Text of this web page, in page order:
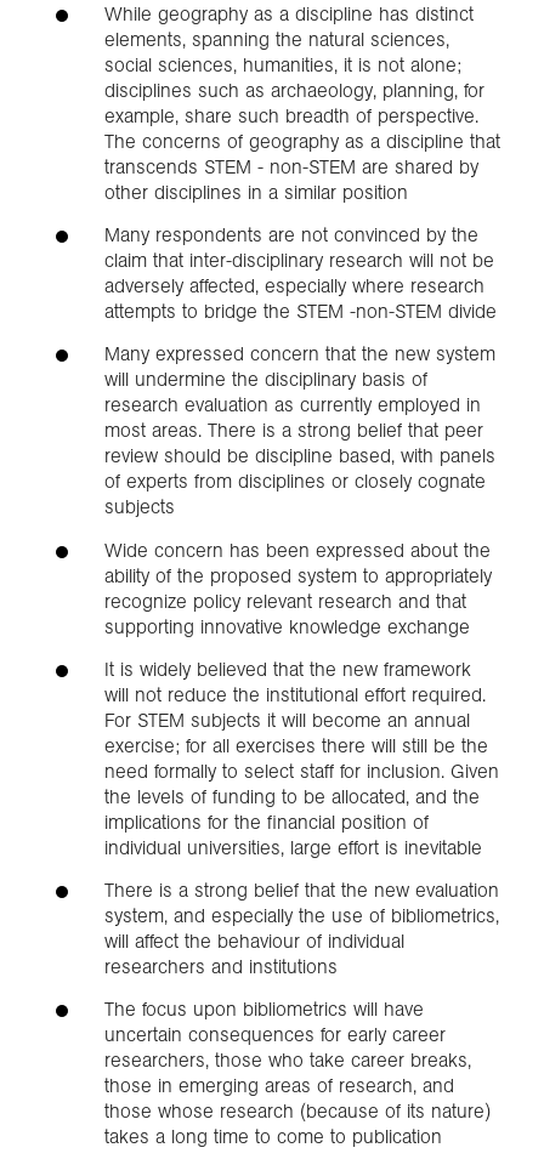
While geography as a discipline has distinct
elements, spanning the natural sciences,
social sciences, humanities, it is not alone;
disciplines such as archaeology, planning, for
example, share such breadth of perspective.
The concerns of geography as a discipline that
transcends STEM - non-STEM are shared by
other disciplines in a similar position
Many respondents are not convinced by the
claim that inter-disciplinary research will not be
adversely affected, especially where research
attempts to bridge the STEM -non-STEM divide
Many expressed concern that the new system
will undermine the disciplinary basis of
research evaluation as currently employed in
most areas. There is a strong belief that peer
review should be discipline based, with panels
of experts from disciplines or closely cognate
subjects
Wide concern has been expressed about the
ability of the proposed system to appropriately
recognize policy relevant research and that
supporting innovative knowledge exchange
It is widely believed that the new framework
will not reduce the institutional effort required.
For STEM subjects it will become an annual
exercise; for all exercises there will still be the
need formally to select staff for inclusion. Given
the levels of funding to be allocated, and the
implications for the financial position of
individual universities, large effort is inevitable
There is a strong belief that the new evaluation
system, and especially the use of bibliometrics,
will affect the behaviour of individual
researchers and institutions
The focus upon bibliometrics will have
uncertain consequences for early career
researchers, those who take career breaks,
those in emerging areas of research, and
those whose research (because of its nature)
takes a long time to come to publication